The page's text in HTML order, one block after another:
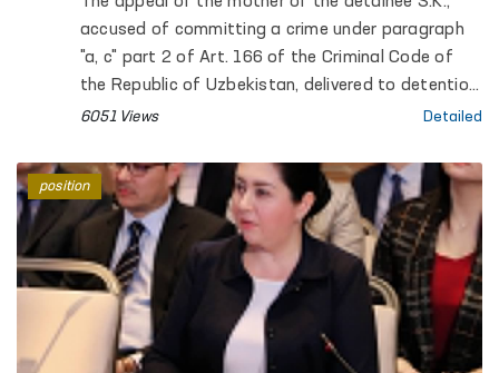
accused of committing a crime under paragraph
"a, c" part 2 of Art. 166 of the Criminal Code of
the Republic of Uzbekistan, delivered to detention
center No. 10 on the basis of the determination of
distributed on social networks, was taken under
the control of the Authorized Person of the Oliy
Majlis for Human Rights (Ombudsman)
6051 Views Detailed
position